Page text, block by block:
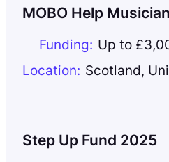
MOBO Help
Funding: Up to
Location: Scotland,
Step Up Fund 2025